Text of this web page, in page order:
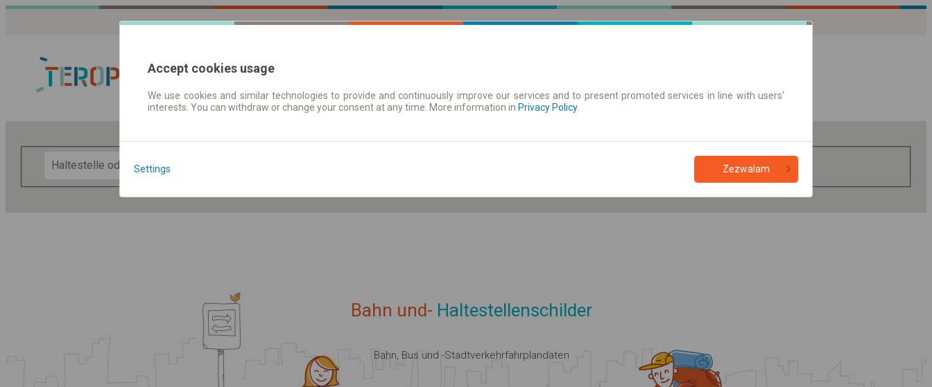
Fahrplandaten | Tickets Aushangfahrplan
Bahn und- Haltestellenschilder
Bahn, Bus und -Stadtverkehrfahrplandaten
Accept cookies usage
We use cookies and similar technologies to provide and continuously improve our services and to present promoted services in line with users'
interests. You can withdraw or change your consent at any time. More information in Privacy Policy.
Settings Zezwalam